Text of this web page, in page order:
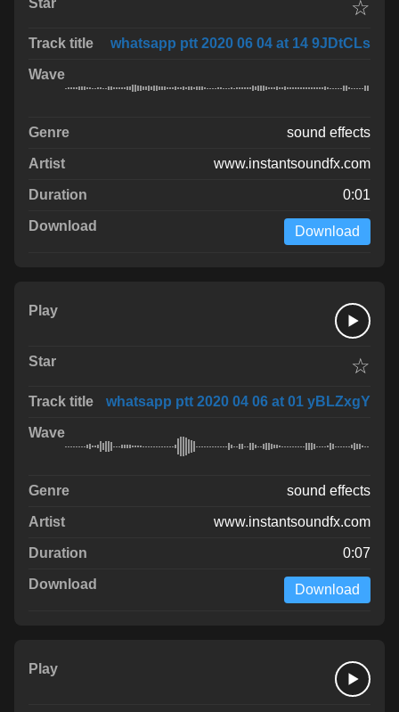
☆
whatsapp ptt 2020 06 04 at 14 9JDtCLs
sound effects
www.instantsoundfx.com
0:01
Download
☆
whatsapp ptt 2020 04 06 at 01 yBLZxgY
sound effects
www.instantsoundfx.com
0:07
Download